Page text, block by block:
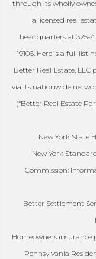
through its wholly
a licensed real
headquarters at 325-
19106. Here is a full
Better Real Estate, LLC
via its nationwide
(“Better Real Estate
New York State
New York
Commission:
Better Settlement
Homeowners insurance
Pennsylvania